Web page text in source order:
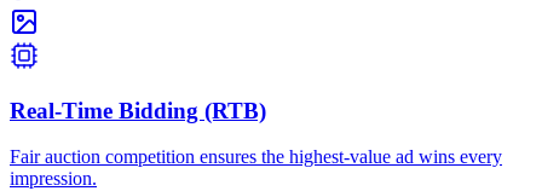
Real-Time Bidding (RTB)
Fair auction competition ensures the highest-value ad wins every
impression.